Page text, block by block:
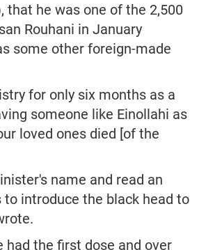
that he was one of the 2,500
Rouhani in January
some other foreign-made
for only six months as a
someone like Einollahi as
loved ones died [of the
name and read an
introduce the black head to
had the first dose and over